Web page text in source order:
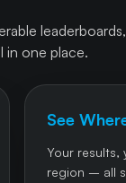
in one place.
See
Your results,
region – all